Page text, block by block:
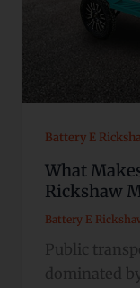
Battery E
What
Rickshaw
Battery E
Public
dominated